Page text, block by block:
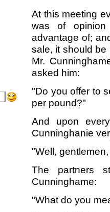
At this meeting
was of
advantage of;
sale, it should be
Mr.
asked him:
"Do you offer to
per pound?"
And upon
Cunninghanie
"Well,
The partners
Cunninghame:
"What do you